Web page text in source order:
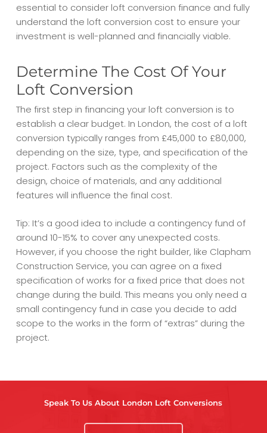
essential to consider loft conversion finance and fully
understand the loft conversion costto ensure your
investment is well-planned and financially viable.
Determine The Cost Of Your
Loft Conversion
The first step in financing your loft conversion is to
establish a clear budget. In London, the cost of a loft
conversion typically ranges from £45,000 to £80,000,
depending on the size, type, and specification of the
project. Factors such as the complexity of the
design, choice of materials, and any additional
features will influence the final cost.
Tip: It’s a good idea to include a contingency fund of
around 10-15% to cover any unexpected costs.
However, if you choose the right builder, like Clapham
Construction Service, you can agree on a fixed
specification of works for a fixed price that does not
change during the build. This means you only need a
small contingency fund in case you decide to add
scope to the works in the form of “extras” during the
project.
Speak To Us About London Loft Conversions